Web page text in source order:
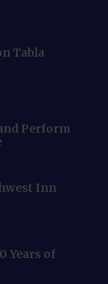
Tabla
Perform
Inn
Years of